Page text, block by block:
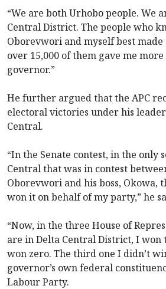
“We are both Urhobo people. We
Central District. The people who
Oborevwori and myself best
over 15,000 of them gave me
governor.”
He further argued that the APC
electoral victories under his
Central.
“In the Senate contest, in the only
Central that was in contest
Oborevwori and his boss, Okowa,
won it on behalf of my party,” he
“Now, in the three House of
are in Delta Central District, I won
won zero. The third one I didn’t
governor’s own federal
Labour Party.